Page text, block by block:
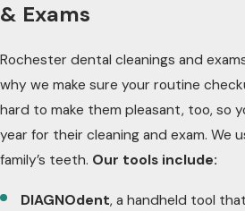
& Exams
Rochester dental cleanings and
why we make sure your routine
hard to make them pleasant, too, so
year for their cleaning and exam.
family’s teeth. Our tools include:
DIAGNOdent, a handheld tool